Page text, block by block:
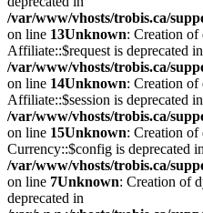
/var/www/vhosts/trobis.ca/
on line 13Unknown: Creation of
Affiliate::$request is deprecated in
/var/www/vhosts/trobis.ca/
on line 14Unknown: Creation of
Affiliate::$session is deprecated in
/var/www/vhosts/trobis.ca/
on line 15Unknown: Creation of
Currency::$config is deprecated in
/var/www/vhosts/trobis.ca/
on line 7Unknown: Creation of
deprecated in